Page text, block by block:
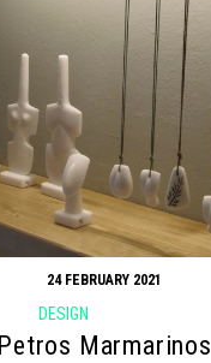
24 FEBRUARY 2021
DESIGN
Petros Marmarinos